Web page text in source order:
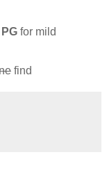
PG for mild
find